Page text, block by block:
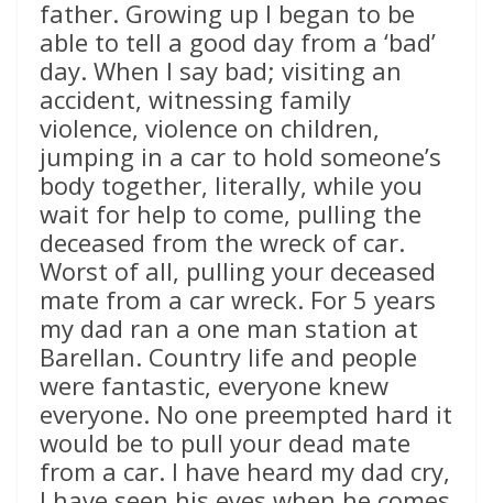
father. Growing up I began to be
able to tell a good day from a ‘bad’
day. When I say bad; visiting an
accident, witnessing family
violence, violence on children,
jumping in a car to hold someone’s
body together, literally, while you
wait for help to come, pulling the
deceased from the wreck of car.
Worst of all, pulling your deceased
mate from a car wreck. For 5 years
my dad ran a one man station at
Barellan. Country life and people
were fantastic, everyone knew
everyone. No one preempted hard it
would be to pull your dead mate
from a car. I have heard my dad cry,